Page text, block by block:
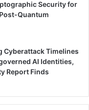
Security for
Quantum
Cyberattack Timelines
AI Identities,
Report Finds